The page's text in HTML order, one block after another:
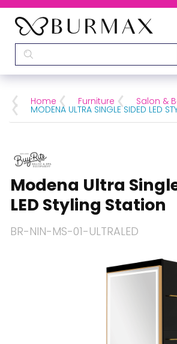
SCHOOLS
CATEGORIES
ABOUT US
28 BARRETTS AVENUE,
Home Furniture Salon &
MODENA ULTRA SINGLE SIDED LED
Modena Ultra
LED Styling Station
BR-NIN-MS-01-ULTRALED